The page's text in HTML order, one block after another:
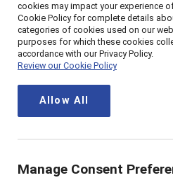
10 min
cookies may impact your experience
Cookie Policy for complete details
categories of cookies used on our
purposes for which these cookies
accordance with our Privacy Policy.
Review our Cookie Policy
Allow All
Manage Consent